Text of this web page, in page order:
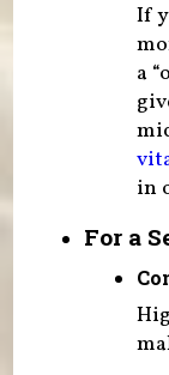
If
a
in
For a